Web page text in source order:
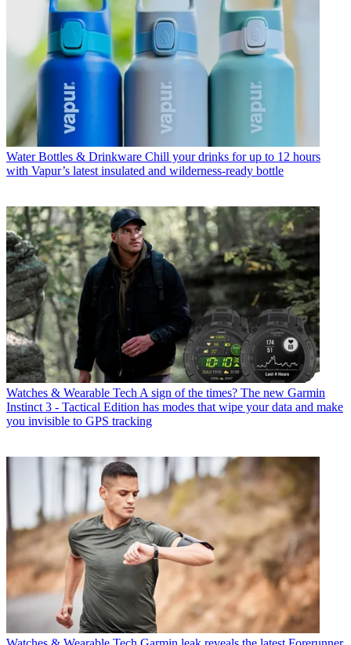
Water Bottles & Drinkware Chill your drinks for up to 12 hours
with Vapur’s latest insulated and wilderness-ready bottle
Watches & Wearable Tech A sign of the times? The new Garmin
Instinct 3 - Tactical Edition has modes that wipe your data and make
you invisible to GPS tracking